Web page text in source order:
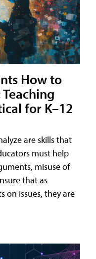
How to
for K–12
are skills that
must help
misuse of
that as
on issues, they are